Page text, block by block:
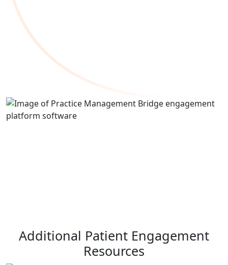
Additional Patient Engagement
Resources